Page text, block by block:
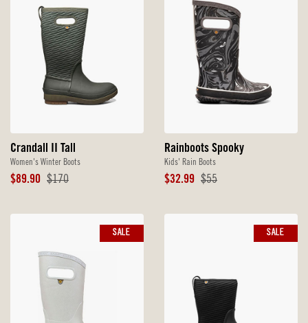
Crandall II Tall
Women's Winter Boots
Sale
$89.90 Original
$170
Rainboots Spooky
Kids' Rain Boots
Sale
$32.99 Original
$55
SALE SALE